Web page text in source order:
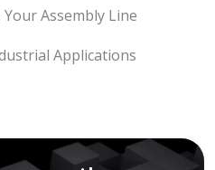
Assembly Line
Applications